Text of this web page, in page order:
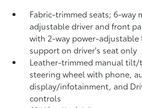
Fabric-trimmed seats; 6-way
adjustable driver and front
with 2-way power-adjustable
support on driver's seat only
Leather-trimmed manual tilt/
steering wheel with phone,
display/infotainment, and
controls